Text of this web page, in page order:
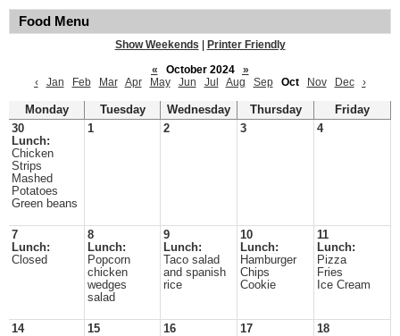
Food Menu
Show Weekends
Printer Friendly
«
October 2024
»
‹
Jan Feb Mar Apr May Jun Jul Aug Sep Oct Nov Dec ›
Monday Tuesday Wednesday Thursday
Friday
30
Lunch:
Chicken
Strips
Mashed
Potatoes
Green beans
1 2 3 4
7
Lunch:
Closed
8
Lunch:
Popcorn
chicken
wedges
salad
9
Lunch:
Taco salad
and spanish
rice
10
Lunch:
Hamburger
Chips
Cookie
11
Lunch:
Pizza
Fries
Ice Cream
14 15 16 17 18